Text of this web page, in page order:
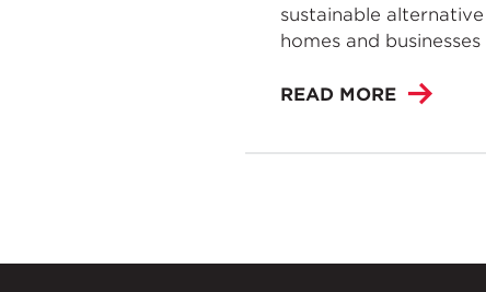
sustainable
homes and
READ MORE